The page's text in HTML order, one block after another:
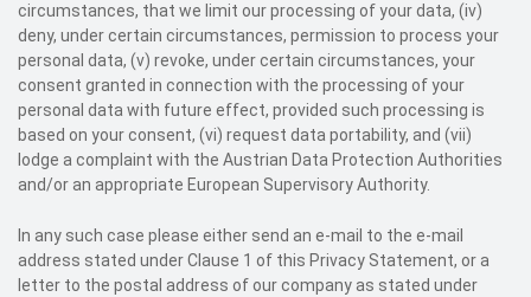
circumstances, that we limit our processing of your data, (iv)
deny, under certain circumstances, permission to process your
personal data, (v) revoke, under certain circumstances, your
consent granted in connection with the processing of your
personal data with future effect, provided such processing is
based on your consent, (vi) request data portability, and (vii)
lodge a complaint with the Austrian Data Protection Authorities
and/or an appropriate European Supervisory Authority.
In any such case please either send an e-mail to the e-mail
address stated under Clause 1 of this Privacy Statement, or a
letter to the postal address of our company as stated under